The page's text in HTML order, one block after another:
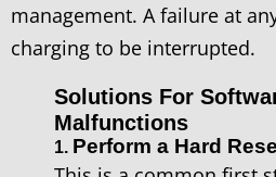
management. A failure at
charging to be interrupted.
Solutions For
Malfunctions
1. Perform a Hard